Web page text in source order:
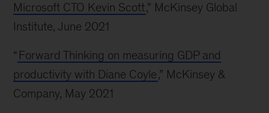
Microsoft CTO Kevin Scott,” McKinsey Global
Institute, June 2021
“ Forward Thinking on measuring GDP and
productivity with Diane Coyle,” McKinsey &
Company, May 2021